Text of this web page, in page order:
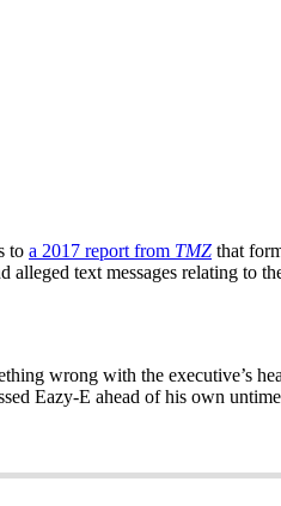
to a 2017 report from TMZ that
alleged text messages relating to
wrong with the executive’s
Eazy-E ahead of his own